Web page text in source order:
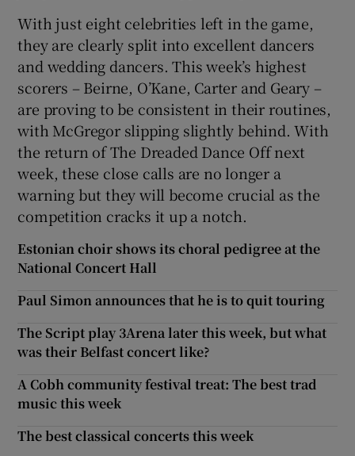
With just eight celebrities left in the game,
they are clearly split into excellent dancers
and wedding dancers. This week’s highest
scorers – Beirne, O’Kane, Carter and Geary –
are proving to be consistent in their routines,
with McGregor slipping slightly behind. With
the return of The Dreaded Dance Off next
week, these close calls are no longer a
warning but they will become crucial as the
competition cracks it up a notch.
Estonian choir shows its choral pedigree at the
National Concert Hall
Paul Simon announces that he is to quit touring
The Script play 3Arena later this week, but what
was their Belfast concert like?
A Cobh community festival treat: The best trad
music this week
The best classical concerts this week